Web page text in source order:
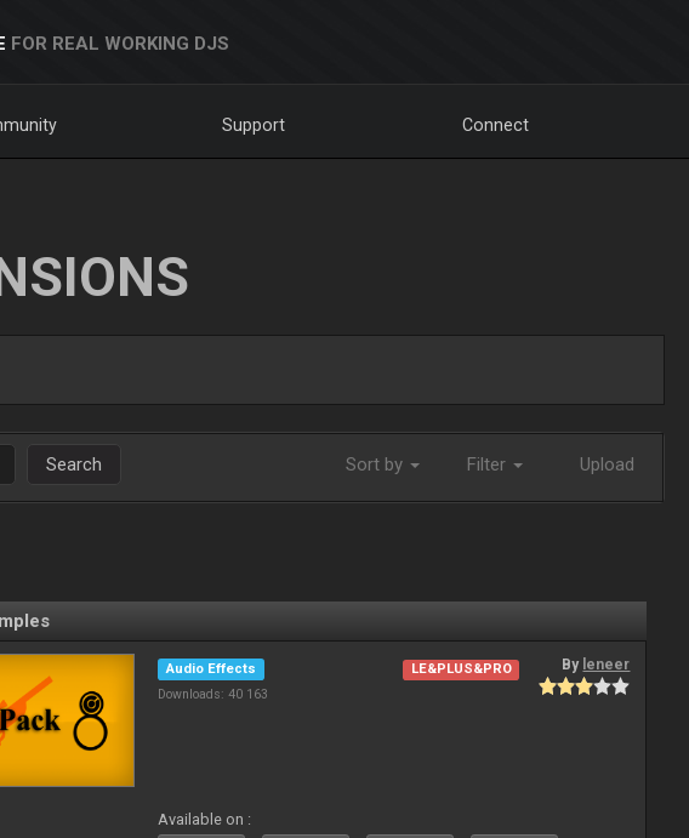
FOR REAL WORKING DJS
Support Connect
Search Sort by Filter Upload
Audio Effects
Downloads: 40 163
LE&PLUS&PRO By leneer
Available on :